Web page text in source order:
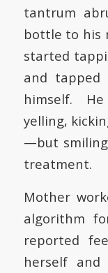
tantrum
bottle to his
started
and
himself. He
yelling,
—but
treatment.
Mother
algorithm
reported
herself